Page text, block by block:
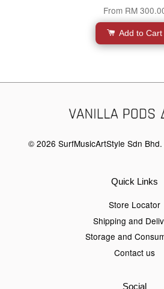
From RM
Add to Cart
© 2026 SurfMusicArtStyle Sdn
Quick Links
Store Locator
Shipping and
Storage and
Contact us
Social